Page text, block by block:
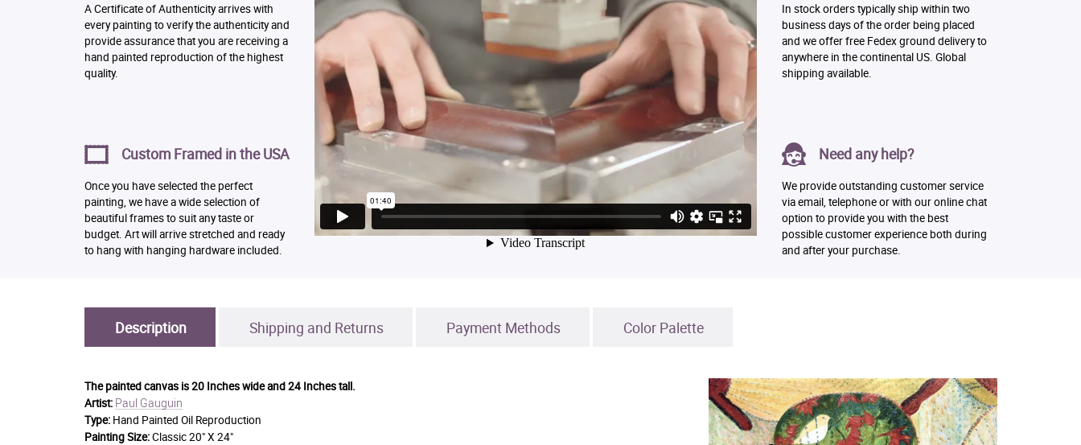
A Certificate of Authenticity arrives with
every painting to verify the authenticity and
provide assurance that you are receiving a
hand painted reproduction of the highest
quality.
Custom Framed in the USA
Once you have selected the perfect
painting, we have a wide selection of
beautiful frames to suit any taste or
budget. Art will arrive stretched and ready
to hang with hanging hardware included.
In stock orders typically ship within two
business days of the order being placed
and we offer free Fedex ground delivery to
anywhere in the continental US. Global
shipping available.
Need any help?
We provide outstanding customer service
via email, telephone or with our online chat
option to provide you with the best
possible customer experience both during
and after your purchase.
Description Shipping and Returns Payment Methods Color Palette
The painted canvas is20 Inches wide and 24 Inches tall.
Artist: Paul Gauguin
Type: Hand Painted Oil Reproduction
Painting Size:Classic 20" X 24"